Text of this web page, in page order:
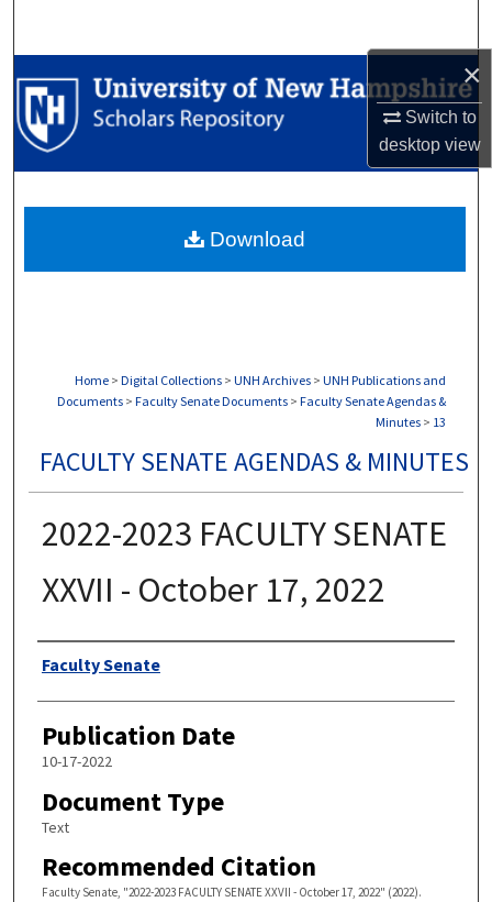
×
Switch to
desktopview
Browse Collections
My Account
Digital Commons Network™
Home > Digital Collections > UNH Archives > UNH Publications and
Documents > Faculty Senate Documents > Faculty Senate Agendas &
Minutes > 13
FACULTY SENATE AGENDAS & MINUTES
2022-2023 FACULTY SENATE
XXVII - October 17, 2022
Authors
Faculty Senate
Publication Date
10-17-2022
Document Type
Text
Recommended Citation
Faculty Senate, "2022-2023 FACULTY SENATE XXVII - October 17, 2022" (2022).
Download